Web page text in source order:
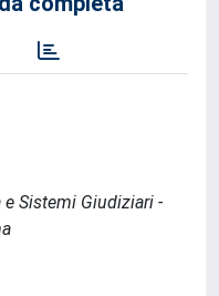
Sistemi Giudiziari -